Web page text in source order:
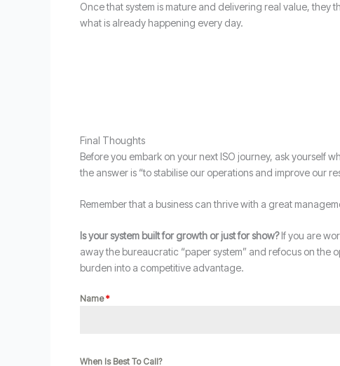
Once that system is mature and delivering real value, they
what is already happening every day.
Final Thoughts
Before you embark on your next ISO journey, ask yourself
the answer is “to stabilise our operations and improve our
Remember that a business can thrive with a great
Is your system built for growth or just for show?If you are
away the bureaucratic “paper system” and refocus on
burden into a competitive advantage.
Name*
When Is Best To Call?